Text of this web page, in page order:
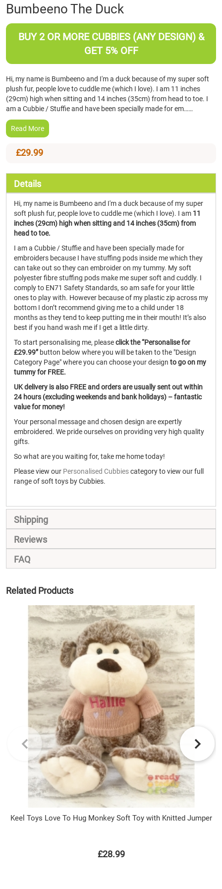
Skip
to
the
beginning
images
Bumbeeno The Duck
BUY 2 OR MORE CUBBIES (ANY DESIGN) &
GET 5% OFF
Hi, my name is Bumbeeno and I'm a duck because of my super soft
plush fur, people love to cuddle me (which I love). I am 11 inches
(29cm) high when sitting and 14 inches (35cm) from head to toe. I
am a Cubbie / Stuffie and have been specially made for em……
Read More
£29.99
Details
Hi, my name is Bumbeeno and I'm a duck because of my super
soft plush fur, people love to cuddle me (which I love). I am 11
inches (29cm) high when sitting and 14 inches (35cm) from
head to toe.
I am a Cubbie / Stuffie and have been specially made for
embroiders because I have stuffing pods inside me which they
can take out so they can embroider on my tummy. My soft
polyester fibre stuffing pods make me super soft and cuddly. I
comply to EN71 Safety Standards, so am safe for your little
ones to play with. However because of my plastic zip across my
bottom I don’t recommend giving me to a child under 18
months as they tend to keep putting me in their mouth! It’s also
best if you hand wash me if I get a little dirty.
To start personalising me, pleaseclick the “Personalise for
£29.99” button below where you will be taken to the "Design
Category Page" where you can choose your design to go on my
tummy for FREE.
UK delivery is also FREE and orders are usually sent out within
24 hours (excluding weekends and bank holidays) – fantastic
value for money!
Your personal message and chosen design are expertly
embroidered. We pride ourselves on providing very high quality
gifts.
So what are you waiting for, take me home today!
Please view our Personalised Cubbiescategory to view our full
range of soft toys by Cubbies.
Shipping
Reviews
FAQ
Related Products
Keel Toys Love To Hug Monkey Soft Toy with Knitted Jumper
£28.99